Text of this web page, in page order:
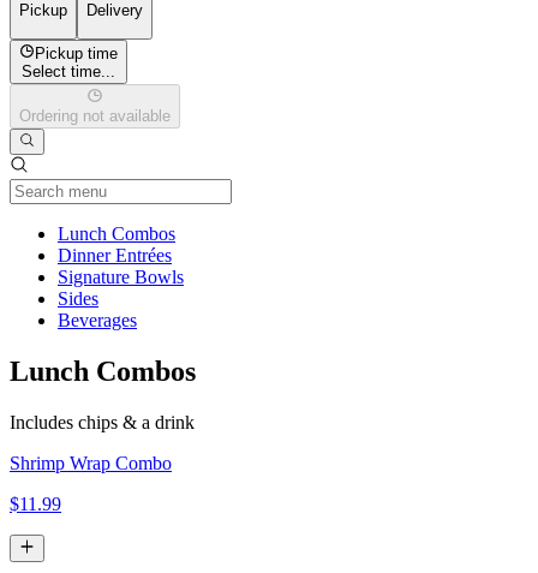
Pickup
Delivery
Pickup time
Select time...
Ordering not available
Lunch CombosCurrent Category
Dinner Entrées
Signature Bowls
Sides
Beverages
Lunch Combos
Includes chips & a drink
Shrimp Wrap Combo
$11.99